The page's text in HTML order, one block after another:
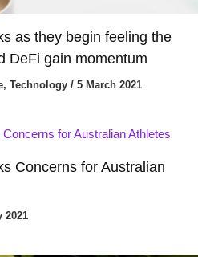
as they begin feeling the
DeFi gain momentum
, Technology/ 5 March 2021
Concerns for Australian
2021